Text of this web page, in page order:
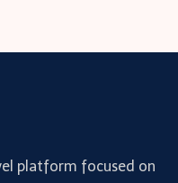
platform focused on